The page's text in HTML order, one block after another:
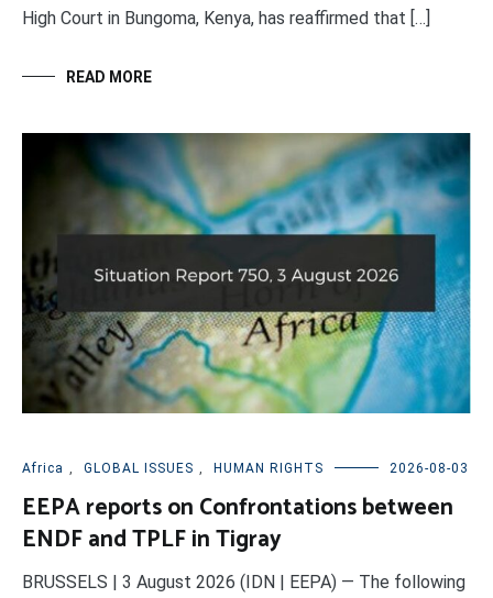
High Court in Bungoma, Kenya, has reaffirmed that […]
READ MORE
Africa , GLOBAL ISSUES , HUMAN RIGHTS 2026-08-03
EEPA reports on Confrontations between
ENDF and TPLF in Tigray
BRUSSELS | 3 August 2026 (IDN | EEPA) — The following